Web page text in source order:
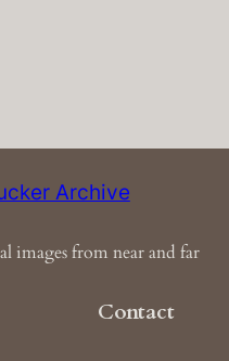
Archive
images from near and far
Contact